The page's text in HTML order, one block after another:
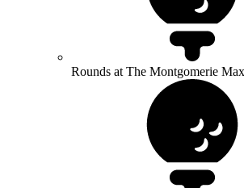
Rounds at The Montgomerie